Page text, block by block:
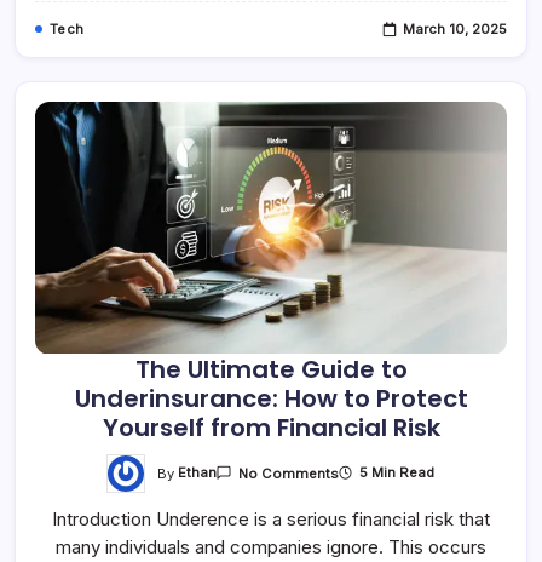
Tech March 10, 2025
The Ultimate Guide to
Underinsurance: How to Protect
Yourself from Financial Risk
By Ethan No Comments 5 Min Read
Introduction Underence is a serious financial risk that
many individuals and companies ignore. This occurs